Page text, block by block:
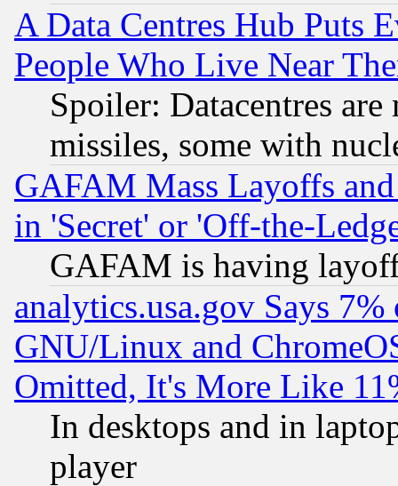
A Data Centres Hub Puts
People Who Live Near
Spoiler: Datacentres
missiles, some with
GAFAM Mass Layoffs
in 'Secret' or 'Off-the-
GAFAM is having
analytics.usa.gov Says
GNU/Linux and
Omitted, It's More Like
In desktops and in
player